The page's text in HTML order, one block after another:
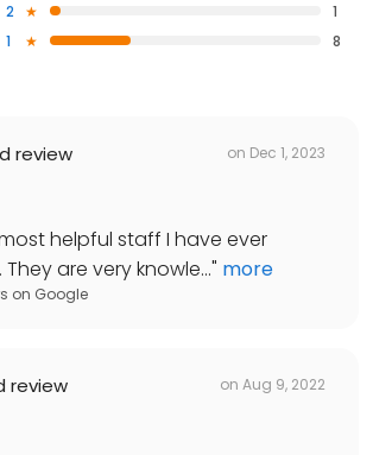
2
1
1
8
review on Dec 1, 2023
helpful staff I have ever
are very knowle..." more
on Google
review on Aug 9, 2022